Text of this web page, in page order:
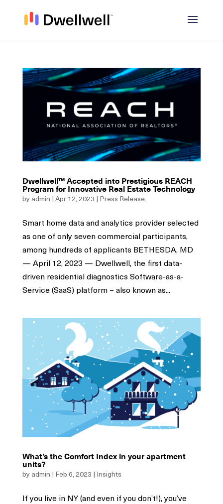
Dwellwell™ Accepted into Prestigious REACH
Program for Innovative Real Estate Technology
by admin | Apr 12, 2023 | Press Release
Smart home data and analytics provider selected
as one of only seven commercial participants,
among hundreds of applicants BETHESDA, MD
— April 12, 2023 — Dwellwell, the first data-
driven residential diagnostics Software-as-a-
Service (SaaS) platform – also known as...
What’s the Comfort Index in your apartment
units?
by admin | Feb 6, 2023 | Insights
If you live in NY (and even if you don’t!), you’ve